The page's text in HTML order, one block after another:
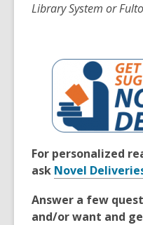
Library System or
For personalized
ask Novel
Answer a few
and/or want and